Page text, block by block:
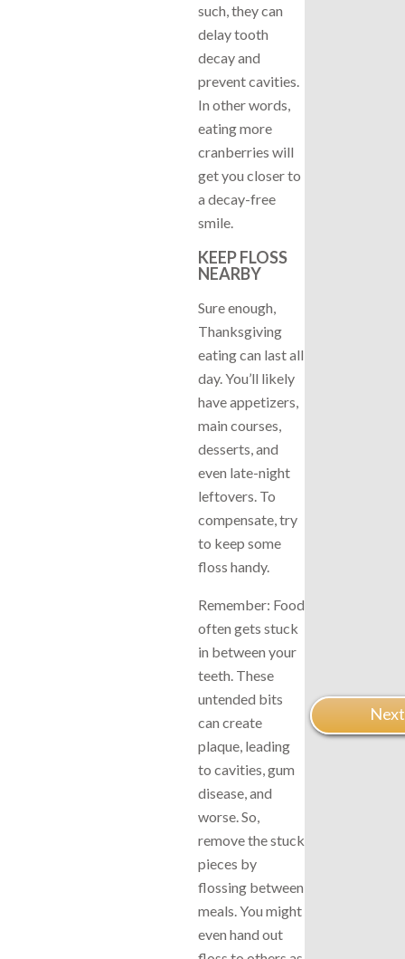
such, they can
delay tooth
decay and
prevent cavities.
In other words,
eating more
cranberries will
get you closer to
a decay-free
smile.
KEEP FLOSS
NEARBY
Sure enough,
Thanksgiving
eating can last all
day. You’ll likely
have appetizers,
main courses,
desserts, and
even late-night
leftovers. To
compensate, try
to keep some
floss handy.
Remember: Food
often gets stuck
in between your
teeth. These
untended bits
can create
plaque, leading
to cavities, gum
disease, and
worse. So,
remove the stuck
pieces by
flossing between
meals. You might
even hand out